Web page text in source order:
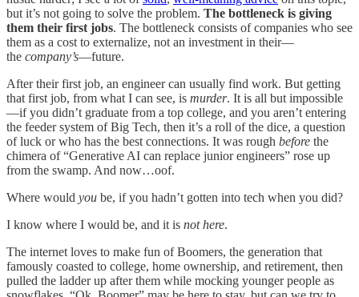
but it’s not going to solve the problem. The bottleneck is giving
them their first jobs. The bottleneck consists of companies who see
them as a cost to externalize, not an investment in their—
the company’s—future.
After their first job, an engineer can usually find work. But getting
that first job, from what I can see, is murder. It is all but impossible
—if you didn’t graduate from a top college, and you aren’t entering
the feeder system of Big Tech, then it’s a roll of the dice, a question
of luck or who has the best connections. It was rough before the
chimera of “Generative AI can replace junior engineers” rose up
from the swamp. And now…oof.
Where would you be, if you hadn’t gotten into tech when you did?
I know where I would be, and it is not here.
The internet loves to make fun of Boomers, the generation that
famously coasted to college, home ownership, and retirement, then
pulled the ladder up after them while mocking younger people as